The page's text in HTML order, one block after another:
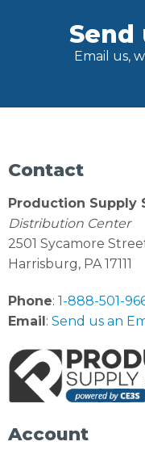
Send
Email us,
Contact
Production Supply
Distribution Center
2501 Sycamore
Harrisburg, PA 17111
Phone: 1-888-501-
Email: Send us an
Account